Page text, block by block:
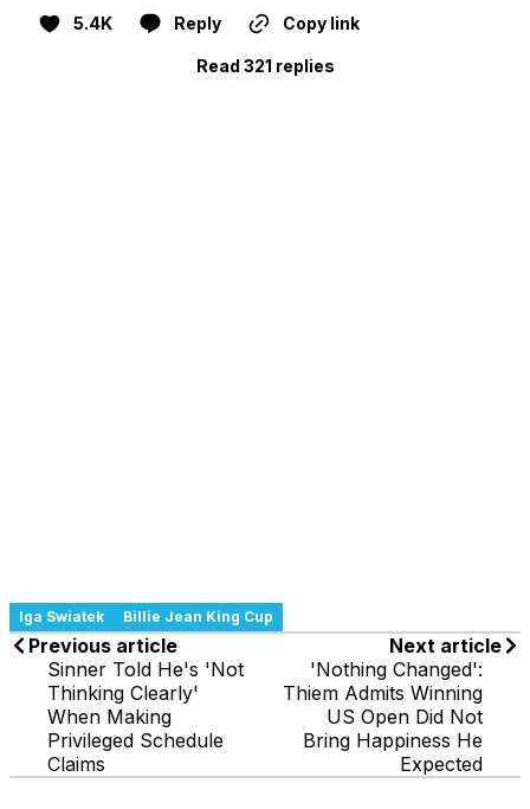
5.4K Reply Copy link
Read 321 replies
Iga Swiatek Billie Jean King Cup
Previous article
Sinner Told He's 'Not
Thinking Clearly'
When Making
Privileged Schedule
Claims
Next article
'Nothing Changed':
Thiem Admits Winning
US Open Did Not
Bring Happiness He
Expected